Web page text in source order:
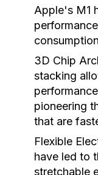
Apple's M1
3D Chip
stacking
pioneering
that are
Flexible
have led to
stretchable